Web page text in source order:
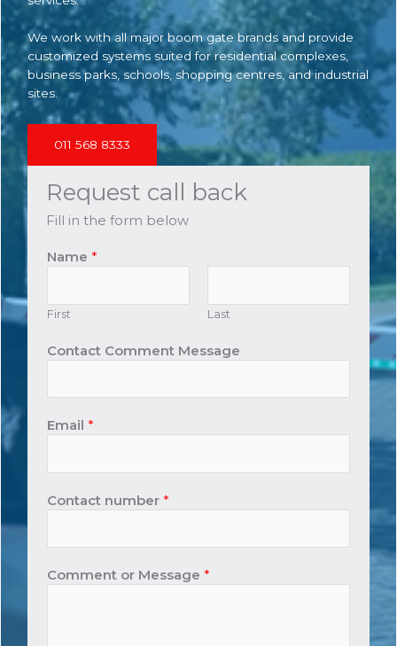
We work with all major boom gate brands and provide
customized systems suited for residential complexes,
business parks, schools, shopping centres, and industrial
sites.
011 568 8333
Request call back
Fill in the form below
Name *
First Last
Contact Comment Message
Email *
Contact number *
Comment or Message *